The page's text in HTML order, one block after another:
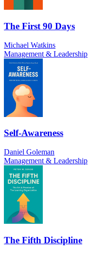
The First 90 Days
Michael Watkins
Management & Leadership
Self-Awareness
Daniel Goleman
Management & Leadership
The Fifth Discipline